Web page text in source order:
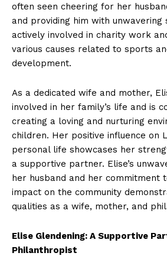
often seen cheering for her
and providing him with⁤ unwavering
actively involved in charity work
various⁤ causes related to ​sports
development.
As a dedicated wife and mother,
involved in her‌ family’s life and is
creating a loving and nurturing
children. ⁣Her positive influence on
personal life showcases her
a supportive partner. Elise’s
her husband and​ her commitment
impact ⁢on the community
qualities as a wife, mother, and⁣
Elise Glendening: A Supportive
Philanthropist